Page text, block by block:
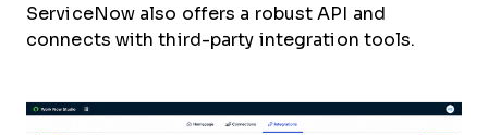
ServiceNow also offers a robust API and
connects with third-party integration tools.